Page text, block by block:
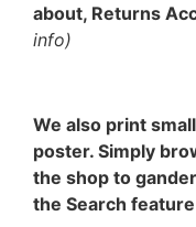
about, Returns
info)
We also print
poster. Simply
the shop to
the Search